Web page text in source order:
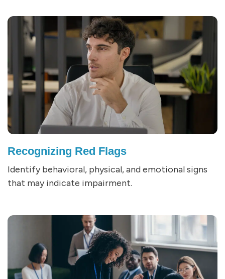
Recognizing Red Flags
Identify behavioral, physical, and emotional signs
that may indicate impairment.